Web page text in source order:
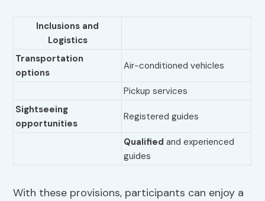
Inclusions and
Logistics
Transportation
options
Air-conditioned vehicles
Pickup services
Sightseeing
opportunities
Registered guides
Qualified and experienced
guides
With these provisions, participants can enjoy a